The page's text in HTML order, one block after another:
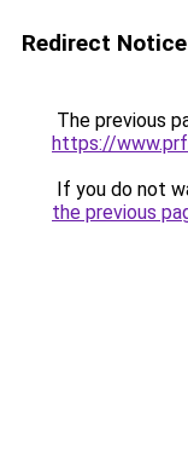
Redirect Notice
The previous
https://
If you do not
the previous